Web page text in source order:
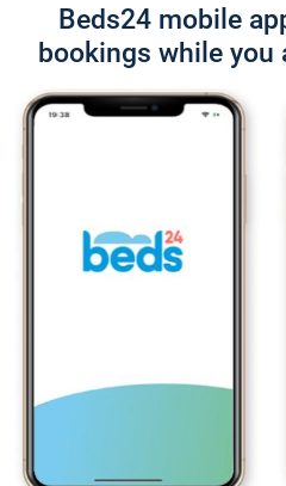
Beds24 mobile
bookings while you